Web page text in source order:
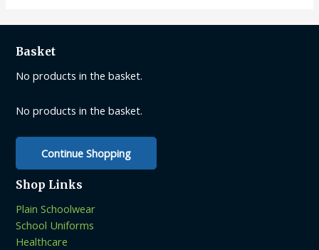
options
chosen
the
Basket
No products in the basket.
No products in the basket.
Continue Shopping
Shop Links
Plain Schoolwear
School Uniforms
Healthcare